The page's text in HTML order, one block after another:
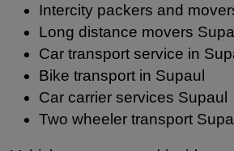
Intercity packers and
Long distance movers
Car transport service in
Bike transport in Supaul
Car carrier services Supaul
Two wheeler transport